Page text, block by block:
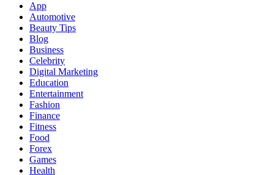
App
Automotive
Beauty Tips
Blog
Business
Celebrity
Digital Marketing
Education
Entertainment
Fashion
Finance
Fitness
Food
Forex
Games
Health